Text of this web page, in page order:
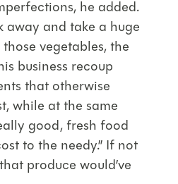
he added.
away and take a huge
vegetables, the
business recoup
that otherwise
while at the same
good, fresh food
to the needy.” If not
produce would’ve